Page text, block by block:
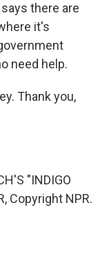
there are
it's
need help.
Thank you,
"INDIGO
Copyright NPR.